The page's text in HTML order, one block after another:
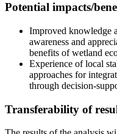
Potential impacts/
Improved knowledge
awareness and
benefits of wetland
Experience of local
approaches for
through decision-
Transferability of